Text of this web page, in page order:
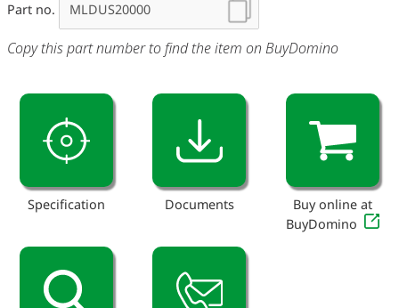
Part no.
Copy this part number to find the item on BuyDomino
Specification Documents
Buy online at
BuyDomino